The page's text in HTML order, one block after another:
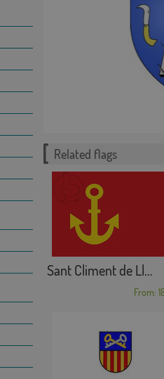
Related flags
Sant Climent de Ll...
From: